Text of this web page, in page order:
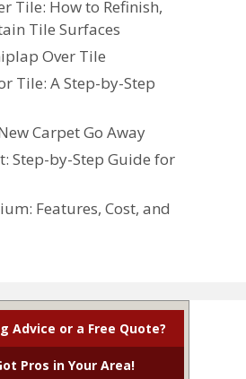
Tile: How to Refinish,
Tile Surfaces
Over Tile
Tile: A Step-by-Step
Carpet Go Away
Step-by-Step Guide for
Features, Cost, and
Advice or a Free Quote?
Pros in Your Area!